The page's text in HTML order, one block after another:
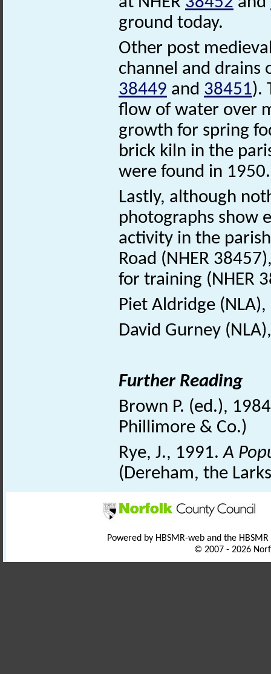
ground today.
Other post
channel and drains
38449 and 38451).
flow of water over
growth for spring
brick kiln in the
were found in
Lastly, although
photographs show
activity in the
Road (NHER
for training (NHER
Piet Aldridge
David Gurney
Further Reading
Brown P. (ed.),
Phillimore & Co.)
Rye, J., 1991.A
(Dereham, the
Powered by HBSMR-web and the
© 2007 - 2026